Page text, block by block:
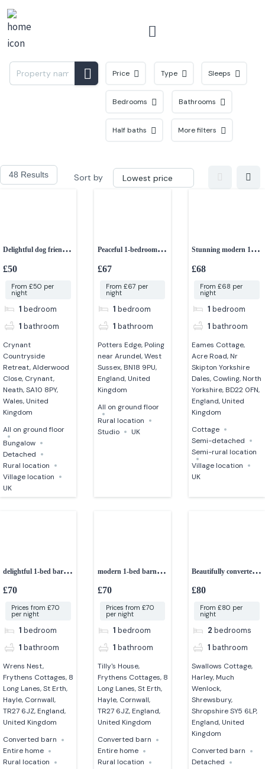
Menu
Price Type Sleeps
Bedrooms Bathrooms
Half baths More filters
48 Results Sort by
Delightful dog friendly
1-bedroom property
£50
From £50 per
night
1 bedroom
1 bathroom
Crynant
Countryside
Retreat, Alderwood
Close, Crynant,
Neath, SA10 8PY,
Wales, United
Kingdom
All on ground floor
Bungalow
Detached
Rural location
Village location
UK
Peaceful 1-bedroom
studio
£67
From £67 per
night
1 bedroom
1 bathroom
Potters Edge, Poling
near Arundel, West
Sussex, BN18 9PU,
England, United
Kingdom
All on ground floor
Rural location
Studio
UK
Stunning modern 1-
bedroom cottage
£68
From £68 per
night
1 bedroom
1 bathroom
Eames Cottage,
Acre Road, Nr
Skipton Yorkshire
Dales, Cowling, North
Yorkshire, BD22 0FN,
England, United
Kingdom
Cottage
Semi-detached
Semi-rural location
Village location
UK
delightful 1-bed barn
conversion
£70
Prices from £70
per night
1 bedroom
1 bathroom
Wrens Nest,
Frythens Cottages, 8
Long Lanes, St Erth,
Hayle, Cornwall,
TR27 6JZ, England,
United Kingdom
Converted barn
Entire home
Rural location
modern 1-bed barn
conversion
£70
Prices from £70
per night
1 bedroom
1 bathroom
Tilly's House,
Frythens Cottages, 8
Long Lanes, St Erth,
Hayle, Cornwall,
TR27 6JZ, England,
United Kingdom
Converted barn
Entire home
Rural location
Beautifully converted
2-bedroom cottage
£80
From £80 per
night
2 bedrooms
1 bathroom
Swallows Cottage,
Harley, Much
Wenlock,
Shrewsbury,
Shropshire SY5 6LP,
England, United
Kingdom
Converted barn
Detached